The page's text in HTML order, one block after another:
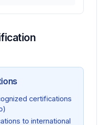
certifications
to international